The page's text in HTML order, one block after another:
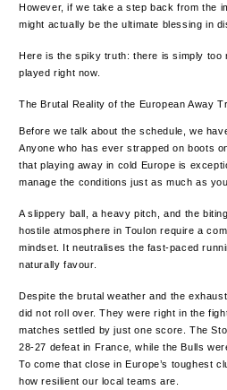
However, if we take a step back from the
might actually be the ultimate blessing in
Here is the spiky truth: there is simply too
played right now.
The Brutal Reality of the European Away
Before we talk about the schedule, we
Anyone who has ever strapped on boots
that playing away in cold Europe is
manage the conditions just as much as
A slippery ball, a heavy pitch, and the
hostile atmosphere in Toulon require a
mindset. It neutralises the fast-paced
naturally favour.
Despite the brutal weather and the
did not roll over. They were right in the
matches settled by just one score. The
28-27 defeat in France, while the Bulls
To come that close in Europe’s toughest
how resilient our local teams are.